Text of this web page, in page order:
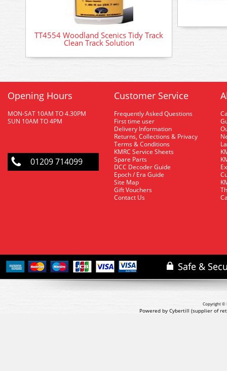
TT4554 Woodland Scenics Tidy Track
Clean Track Solution
Opening Hours
MON-SAT 10AM TO 4.30PM
SUN 10AM TO 4PM
01209 714099
Customer Service
Frequently Asked Questions
First time user
Delivery Information
Returns, Collections & Privacy
Terms & Conditions
KMRC Service Sheets
Spare Parts
DCC Decoder Guide
Epoch / Era Guide
Site Map
Gift Vouchers
Contact Us
Copyright ©
Powered by Cybertill (supplier of